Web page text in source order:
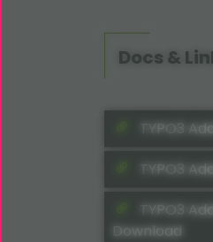
Docs &
TYPO3
TYPO3
TYPO3
Download